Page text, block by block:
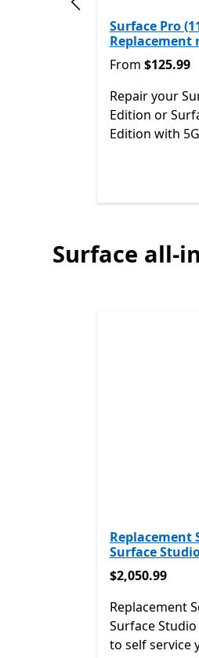
Previous slide
Surface Pro
Replacement
From $125.99
From $125.99
Repair your
Edition or
Edition with
End ofSurface 2-in-1
Surface all-
Replacement
Surface
$2,050.99
$2,050.99
Replacement
Surface
to self service